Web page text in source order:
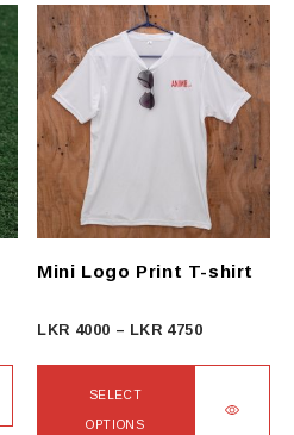
Mini Logo Print T-shirt
LKR 4000 – LKR 4750Price
4000
SELECT
OPTIONS